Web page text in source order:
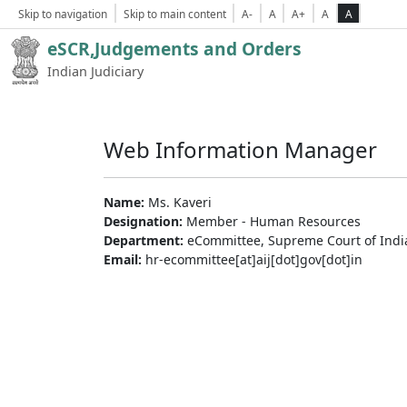
Skip to navigation Skip to main content A- A A+ A A
eSCR,Judgements and Orders
Indian Judiciary
Web Information Manager
Name: Ms. Kaveri
Designation: Member - Human Resources
Department: eCommittee, Supreme Court of
Email: hr-ecommittee[at]aij[dot]gov[dot]in